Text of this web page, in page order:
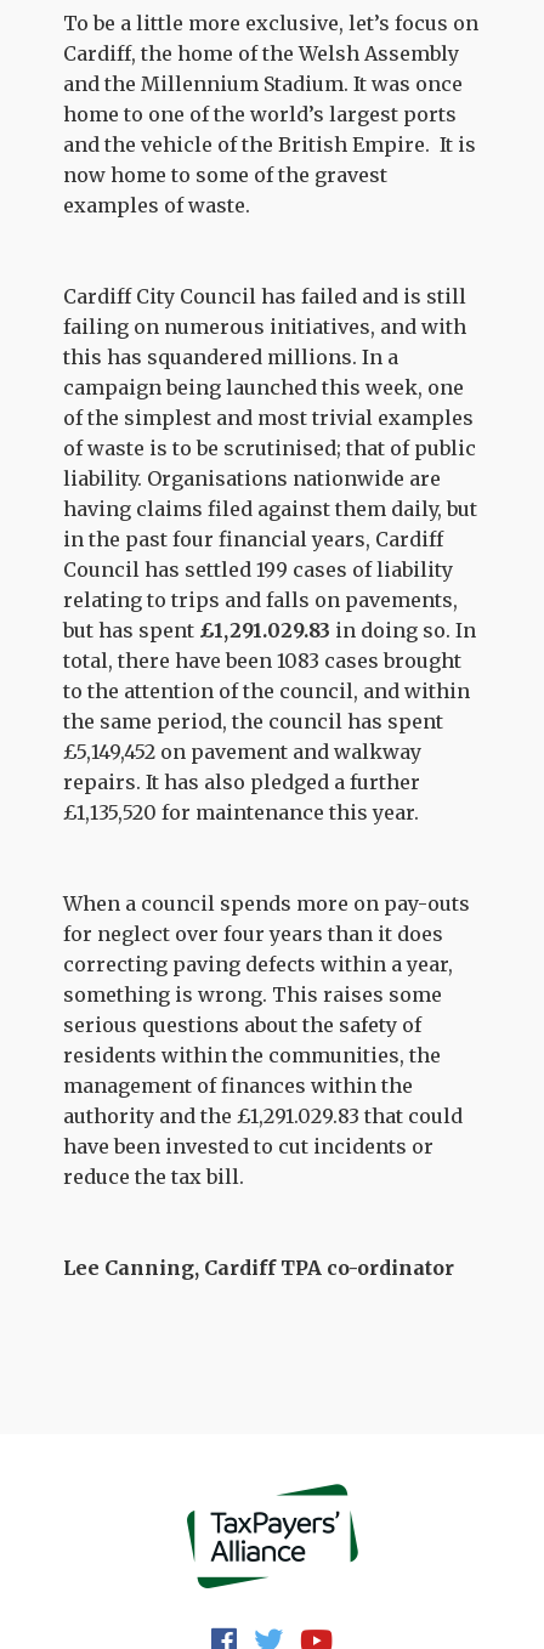
To be a little more exclusive, let’s focus on
Cardiff, the home of the Welsh Assembly
and the Millennium Stadium. It was once
home to one of the world’s largest ports
and the vehicle of the British Empire. It is
now home to some of the gravest
examples of waste.
Cardiff City Council has failed and is still
failing on numerous initiatives, and with
this has squandered millions. In a
campaign being launched this week, one
of the simplest and most trivial examples
of waste is to be scrutinised; that of public
liability. Organisations nationwide are
having claims filed against them daily, but
in the past four financial years, Cardiff
Council has settled 199 cases of liability
relating to trips and falls on pavements,
but has spent £1,291.029.83 in doing so. In
total, there have been 1083 cases brought
to the attention of the council, and within
the same period, the council has spent
£5,149,452 on pavement and walkway
repairs. It has also pledged a further
£1,135,520 for maintenance this year.
When a council spends more on pay-outs
for neglect over four years than it does
correcting paving defects within a year,
something is wrong. This raises some
serious questions about the safety of
residents within the communities, the
management of finances within the
authority and the £1,291.029.83 that could
have been invested to cut incidents or
reduce the tax bill.
Lee Canning, Cardiff TPA co-ordinator